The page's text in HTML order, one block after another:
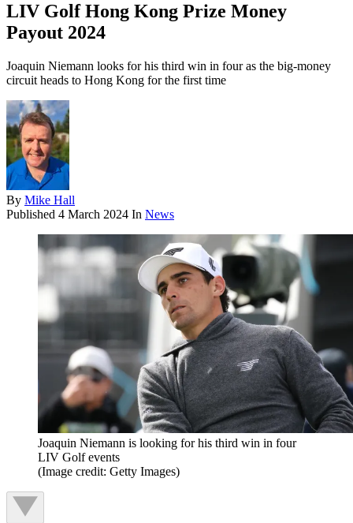
LIV Golf Hong Kong Prize Money
Payout 2024
Joaquin Niemann looks for his third win in four as the big-money
circuit heads to Hong Kong for the first time
By Mike Hall
Published 4 March 2024 In News
Joaquin Niemann is looking for his third win in four
LIV Golf events
(Image credit: Getty Images)